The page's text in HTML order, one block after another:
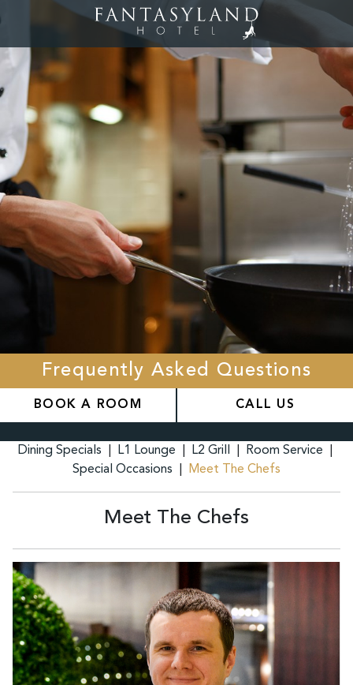
Frequently Asked Questions
BOOK A ROOM CALL US
Dining Specials L1 Lounge L2 Grill Room Service
Special Occasions
Meet The Chefs
Meet The Chefs